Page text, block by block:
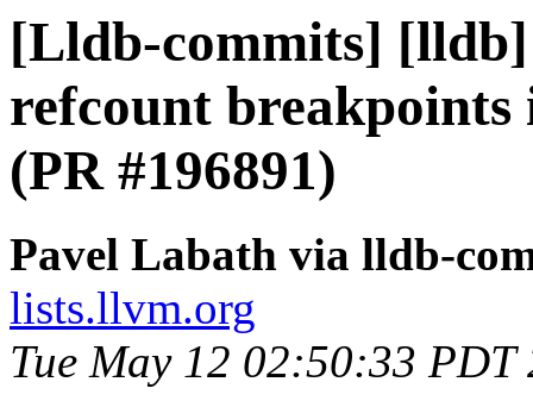
[Lldb-commits]
refcount
(PR #196891)
Pavel Labath via lldb-
lists.llvm.org
Tue May 12 02:50:33 PDT